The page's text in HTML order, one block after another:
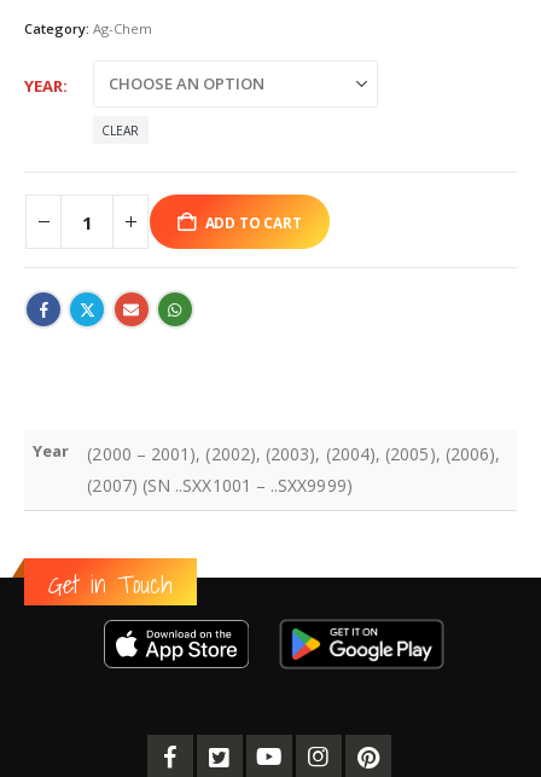
Category: Ag-Chem
YEAR
CLEAR
ADD TO CART
Year
(2000 – 2001), (2002), (2003), (2004), (2005), (2006),
(2007) (SN ..SXX1001 – ..SXX9999)
Get in Touch